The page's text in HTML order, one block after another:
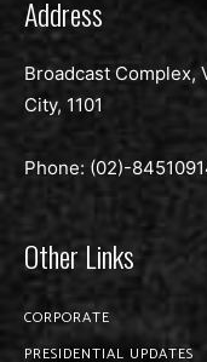
Address
Broadcast Complex,
City, 1101
Phone: (02)-
Other Links
CORPORATE
PRESIDENTIAL UPDATES